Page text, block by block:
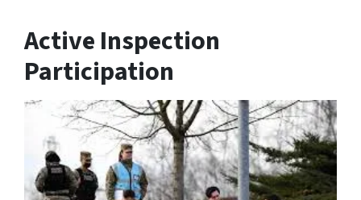
Active Inspection
Participation